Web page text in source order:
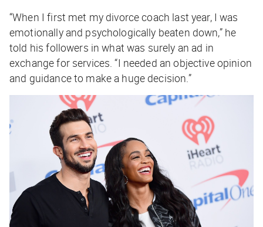
“When I first met my divorce coach last year, I was
emotionally and psychologically beaten down,” he
told his followers in what was surely an ad in
exchange for services. “I needed an objective opinion
and guidance to make a huge decision.”